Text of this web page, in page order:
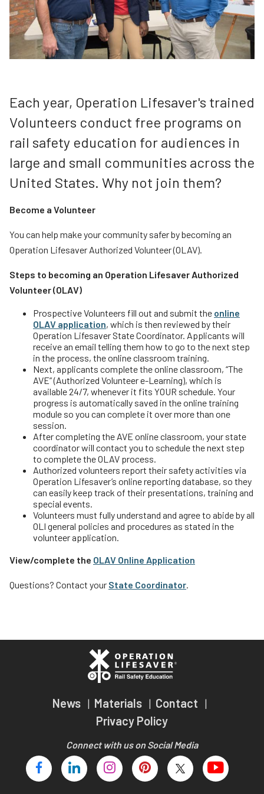
Teachers
Transit Riders
Truckers and Professional Drivers
Each year, Operation Lifesaver's trained
Volunteers conduct free programs on
rail safety education for audiences in
large and small communities across the
United States. Why not join them?
Become a Volunteer
You can help make your community safer by becoming an
Operation Lifesaver Authorized Volunteer (OLAV).
Steps to becoming an Operation Lifesaver Authorized
Volunteer (OLAV)
Prospective Volunteers fill out and submit the online
OLAV application, which is then reviewed by their
Operation Lifesaver State Coordinator. Applicants will
receive an email telling them how to go to the next step
in the process, the online classroom training.
Next, applicants complete the online classroom, “The
AVE” (Authorized Volunteer e-Learning), which is
available 24/7, whenever it fits YOUR schedule. Your
progress is automatically saved in the online training
module so you can complete it over more than one
session.
After completing the AVE online classroom, your state
coordinator will contact you to schedule the next step
to complete the OLAV process.
Authorized volunteers report their safety activities via
Operation Lifesaver’s online reporting database, so they
can easily keep track of their presentations, training and
special events.
Volunteers must fully understand and agree to abide by all
OLI general policies and procedures as stated in the
volunteer application.
View/complete the OLAV Online Application
Questions? Contact your State Coordinator.
News Materials
Contact
Privacy Policy
Connect with us on Social Media